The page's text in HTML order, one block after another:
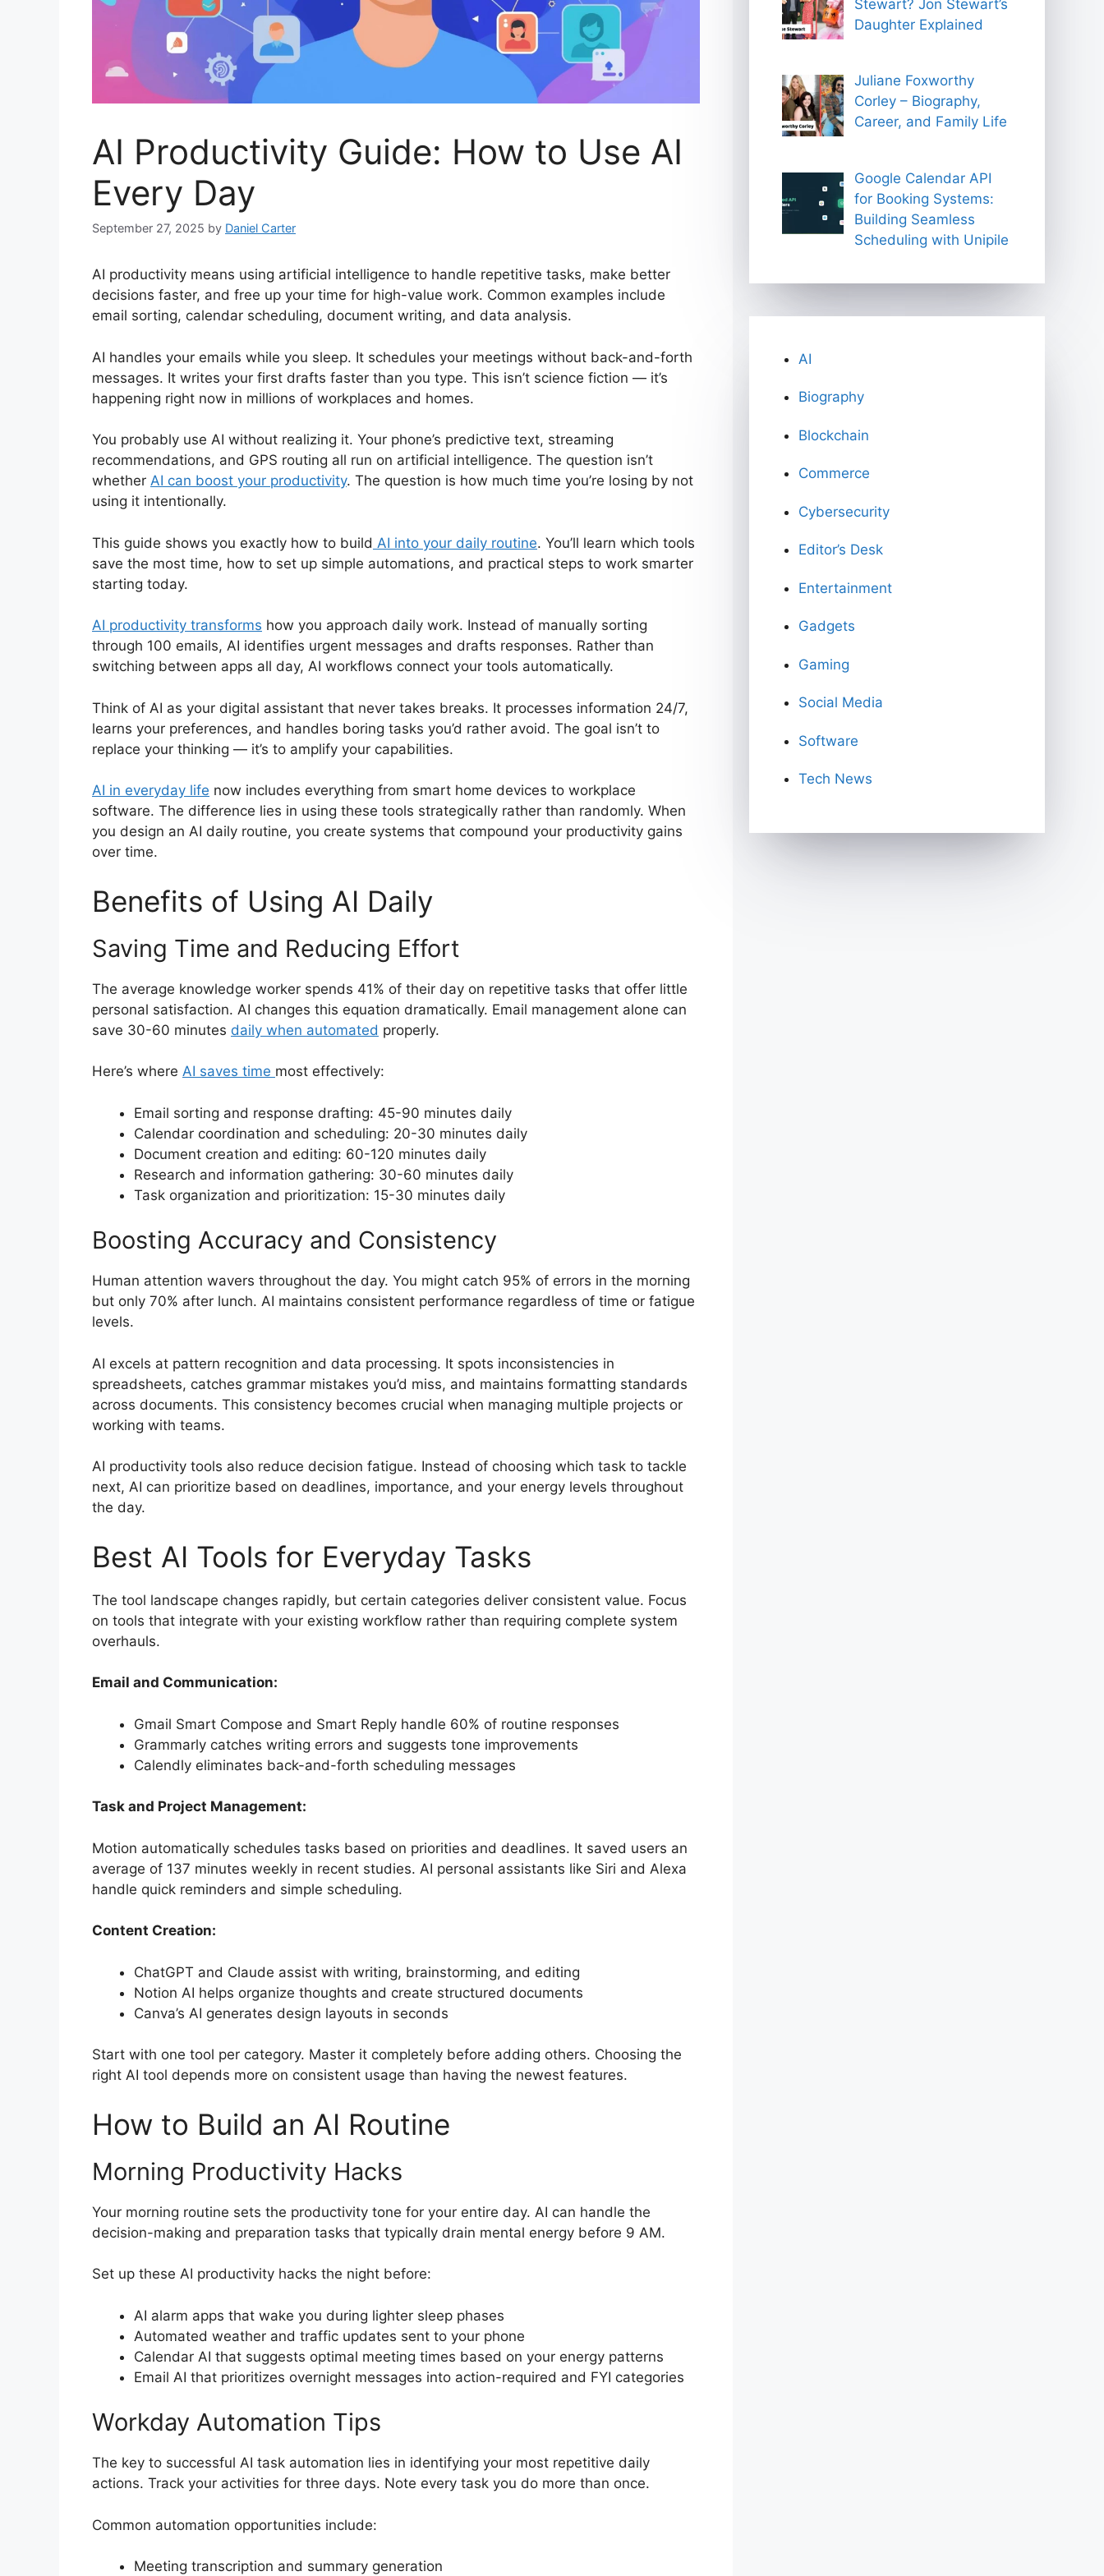
AI Productivity Guide: How to Use AI
Every Day
September 27, 2025 by Daniel Carter
AI productivity means using artificial intelligence to handle repetitive tasks, make better
decisions faster, and free up your time for high-value work. Common examples include
email sorting, calendar scheduling, document writing, and data analysis.
AI handles your emails while you sleep. It schedules your meetings without back-and-forth
messages. It writes your first drafts faster than you type. This isn’t science fiction — it’s
happening right now in millions of workplaces and homes.
You probably use AI without realizing it. Your phone’s predictive text, streaming
recommendations, and GPS routing all run on artificial intelligence. The question isn’t
whether AI can boost your productivity. The question is how much time you’re losing by not
using it intentionally.
This guide shows you exactly how to build AI into your daily routine. You’ll learn which tools
save the most time, how to set up simple automations, and practical steps to work smarter
starting today.
AI productivity transforms how you approach daily work. Instead of manually sorting
through 100 emails, AI identifies urgent messages and drafts responses. Rather than
switching between apps all day, AI workflows connect your tools automatically.
Think of AI as your digital assistant that never takes breaks. It processes information 24/7,
learns your preferences, and handles boring tasks you’d rather avoid. The goal isn’t to
replace your thinking — it’s to amplify your capabilities.
AI in everyday life now includes everything from smart home devices to workplace
software. The difference lies in using these tools strategically rather than randomly. When
you design an AI daily routine, you create systems that compound your productivity gains
over time.
Benefits of Using AI Daily
Saving Time and Reducing Effort
The average knowledge worker spends 41% of their day on repetitive tasks that offer little
personal satisfaction. AI changes this equation dramatically. Email management alone can
save 30-60 minutes daily when automated properly.
Here’s where AI saves time most effectively:
Email sorting and response drafting: 45-90 minutes daily
Calendar coordination and scheduling: 20-30 minutes daily
Document creation and editing: 60-120 minutes daily
Research and information gathering: 30-60 minutes daily
Task organization and prioritization: 15-30 minutes daily
Boosting Accuracy and Consistency
Human attention wavers throughout the day. You might catch 95% of errors in the morning
but only 70% after lunch. AI maintains consistent performance regardless of time or fatigue
levels.
AI excels at pattern recognition and data processing. It spots inconsistencies in
spreadsheets, catches grammar mistakes you’d miss, and maintains formatting standards
across documents. This consistency becomes crucial when managing multiple projects or
working with teams.
AI productivity tools also reduce decision fatigue. Instead of choosing which task to tackle
next, AI can prioritize based on deadlines, importance, and your energy levels throughout
the day.
Best AI Tools for Everyday Tasks
The tool landscape changes rapidly, but certain categories deliver consistent value. Focus
on tools that integrate with your existing workflow rather than requiring complete system
overhauls.
Email and Communication:
Gmail Smart Compose and Smart Reply handle 60% of routine responses
Grammarly catches writing errors and suggests tone improvements
Calendly eliminates back-and-forth scheduling messages
Task and Project Management:
Motion automatically schedules tasks based on priorities and deadlines. It saved users an
average of 137 minutes weekly in recent studies. AI personal assistants like Siri and Alexa
handle quick reminders and simple scheduling.
Content Creation:
ChatGPT and Claude assist with writing, brainstorming, and editing
Notion AI helps organize thoughts and create structured documents
Canva’s AI generates design layouts in seconds
Start with one tool per category. Master it completely before adding others. Choosing the
right AI tool depends more on consistent usage than having the newest features.
How to Build an AI Routine
Morning Productivity Hacks
Your morning routine sets the productivity tone for your entire day. AI can handle the
decision-making and preparation tasks that typically drain mental energy before 9 AM.
Set up these AI productivity hacks the night before:
AI alarm apps that wake you during lighter sleep phases
Automated weather and traffic updates sent to your phone
Calendar AI that suggests optimal meeting times based on your energy patterns
Email AI that prioritizes overnight messages into action-required and FYI categories
Workday Automation Tips
The key to successful AI task automation lies in identifying your most repetitive daily
actions. Track your activities for three days. Note every task you do more than once.
Common automation opportunities include:
Meeting transcription and summary generation
Stewart? Jon Stewart’s
Daughter Explained
Juliane Foxworthy
Corley – Biography,
Career, and Family Life
Google Calendar API
for Booking Systems:
Building Seamless
Scheduling with Unipile
AI
Biography
Blockchain
Commerce
Cybersecurity
Editor’s Desk
Entertainment
Gadgets
Gaming
Social Media
Software
Tech News